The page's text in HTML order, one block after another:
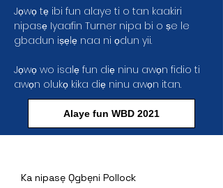
Jọwọ tẹ ibi fun alaye ti o tan kaakiri
nipasẹ Iyaafin Turner nipa bi o ṣe le
gbadun iṣẹlẹ naa ni ọdun yii.
Jọwọ wo isalẹ fun diẹ ninu awọn fidio ti
awọn olukọ kika diẹ ninu awọn itan.
Alaye fun WBD 2021
Ka nipasẹ Ọgbẹni Pollock